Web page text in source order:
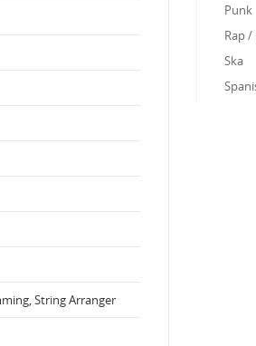
String Arranger
Punk
Rap
Ska